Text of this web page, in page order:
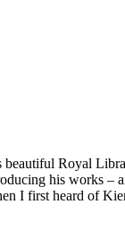
Royal
his works –
I first heard of